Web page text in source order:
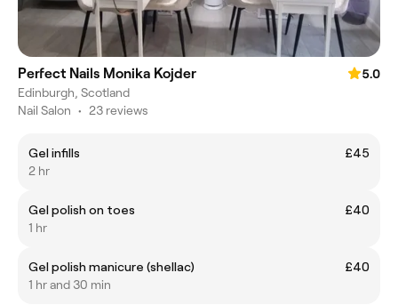
Perfect Nails Monika Kojder
5.0
Edinburgh, Scotland
Nail Salon • 23 reviews
Gel infills
£45
2 hr
Gel polish on toes
£40
1 hr
Gel polish manicure (shellac)
£40
1 hr and 30 min